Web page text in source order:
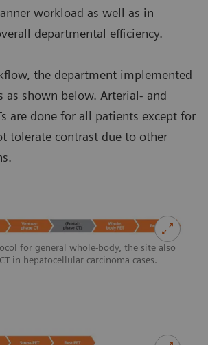
workload as well as in
departmental efficiency.
the department implemented
as shown below. Arterial- and
are done for all patients except for
tolerate contrast due to other
for general whole-body, the site also
in hepatocellular carcinoma cases.